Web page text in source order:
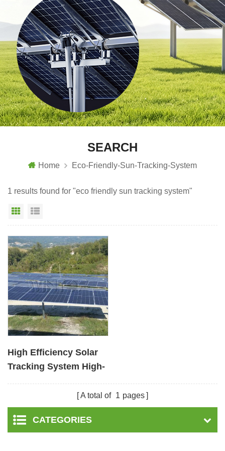
SEARCH
Home Eco-Friendly-Sun-Tracking-System
1 results found for "eco friendly sun tracking system"
Grid View
High Efficiency Solar
Tracking System High-
A total of 1 pages
CATEGORIES